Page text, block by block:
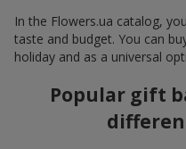
In the Flowers.ua catalog,
taste and budget. You can
holiday and as a universal
Popular gift